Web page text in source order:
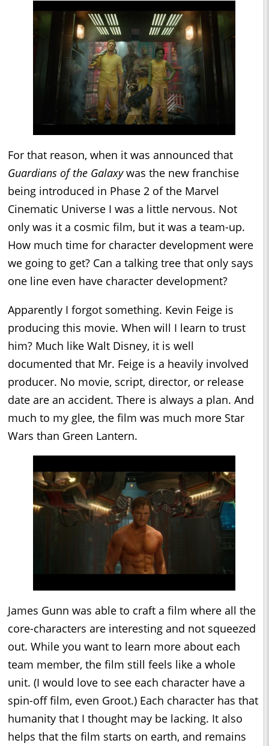
For that reason, when it was announced that
Guardians of the Galaxywas the new franchise
being introduced in Phase 2 of the Marvel
Cinematic Universe I was a little nervous. Not
only was it a cosmic film, but it was a team-up.
How much time for character development were
we going to get? Can a talking tree that only says
one line even have character development?
Apparently I forgot something. Kevin Feige is
producing this movie. When will I learn to trust
him? Much like Walt Disney, it is well
documented that Mr. Feige is a heavily involved
producer. No movie, script, director, or release
date are an accident. There is always a plan. And
much to my glee, the film was much more Star
Wars than Green Lantern.
James Gunn was able to craft a film where all the
core-characters are interesting and not squeezed
out. While you want to learn more about each
team member, the film still feels like a whole
unit. (I would love to see each character have a
spin-off film, even Groot.) Each character has that
humanity that I thought may be lacking. It also
helps that the film starts on earth, and remains